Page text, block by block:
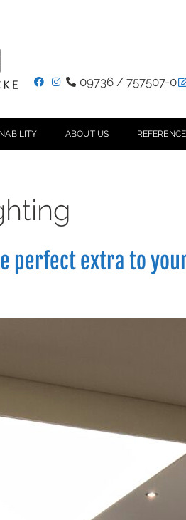
09736 / 757507-0
ABOUT US
perfect extra to